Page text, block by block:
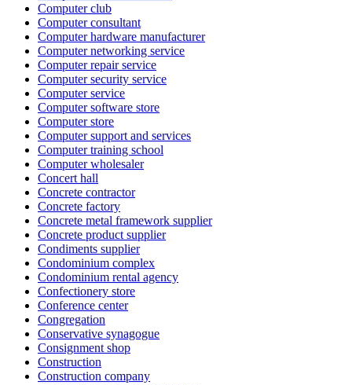
Computer club
Computer consultant
Computer hardware manufacturer
Computer networking service
Computer repair service
Computer security service
Computer service
Computer software store
Computer store
Computer support and services
Computer training school
Computer wholesaler
Concert hall
Concrete contractor
Concrete factory
Concrete metal framework supplier
Concrete product supplier
Condiments supplier
Condominium complex
Condominium rental agency
Confectionery store
Conference center
Congregation
Conservative synagogue
Consignment shop
Construction
Construction company